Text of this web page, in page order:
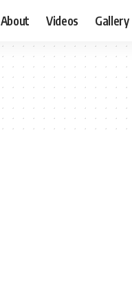
About Videos Gallery